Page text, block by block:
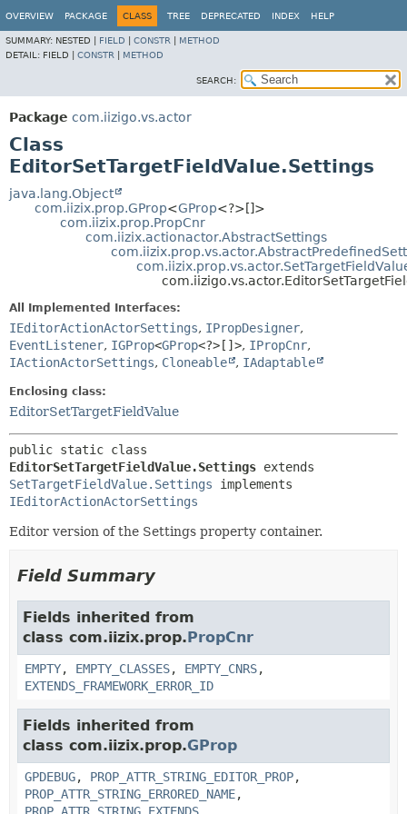
OVERVIEW PACKAGE CLASS TREE DEPRECATED INDEX HELP
SUMMARY: NESTED | FIELD CONSTR
METHOD
DETAIL: FIELD | CONSTR METHOD
SEARCH:
Package com.iizigo.vs.actor
Class
EditorSetTargetFieldValue.Settings
java.lang.Object
com.iizix.prop.GProp<GProp<?>[]>
com.iizix.prop.PropCnr
com.iizix.actionactor.AbstractSettings
All Implemented Interfaces:
IEditorActionActorSettings, IPropDesigner,
EventListener, IGProp<GProp<?>[]>, IPropCnr,
IActionActorSettings, Cloneable , IAdaptable
Enclosing class:
EditorSetTargetFieldValue
EditorSetTargetFieldValue.Settings
SetTargetFieldValue.Settings
IEditorActionActorSettings
Editor version of the Settings property container.
Field Summary
Fields inherited from
class com.iizix.prop.PropCnr
EMPTY, EMPTY_CLASSES, EMPTY_CNRS,
EXTENDS_FRAMEWORK_ERROR_ID
Fields inherited from
class com.iizix.prop.GProp
GPDEBUG, PROP_ATTR_STRING_EDITOR_PROP,
PROP_ATTR_STRING_ERRORED_NAME,